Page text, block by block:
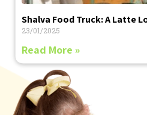
Shalva Food Truck: A Latte
23/01/2025
Read More »